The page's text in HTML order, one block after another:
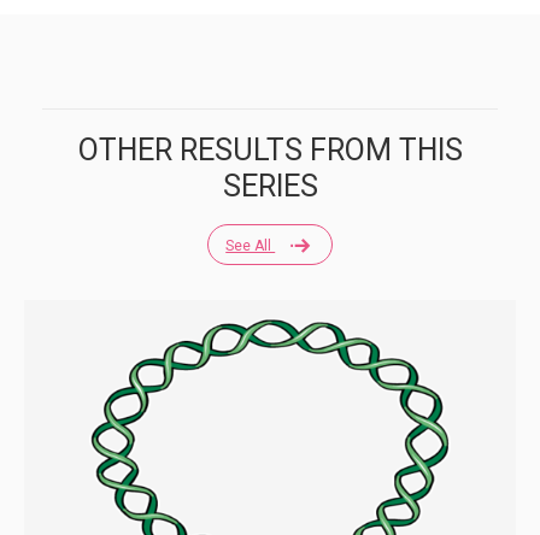
See All
OTHER RESULTS FROM THIS
SERIES